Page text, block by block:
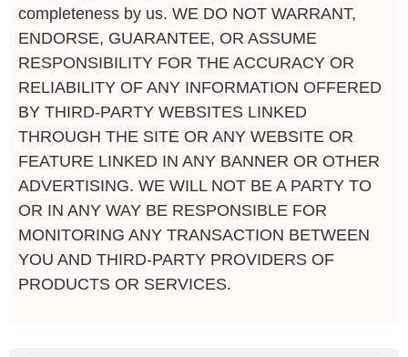
completeness by us. WE DO NOT WARRANT,
ENDORSE, GUARANTEE, OR ASSUME
RESPONSIBILITY FOR THE ACCURACY OR
RELIABILITY OF ANY INFORMATION OFFERED
BY THIRD-PARTY WEBSITES LINKED
THROUGH THE SITE OR ANY WEBSITE OR
FEATURE LINKED IN ANY BANNER OR OTHER
ADVERTISING. WE WILL NOT BE A PARTY TO
OR IN ANY WAY BE RESPONSIBLE FOR
MONITORING ANY TRANSACTION BETWEEN
YOU AND THIRD-PARTY PROVIDERS OF
PRODUCTS OR SERVICES.